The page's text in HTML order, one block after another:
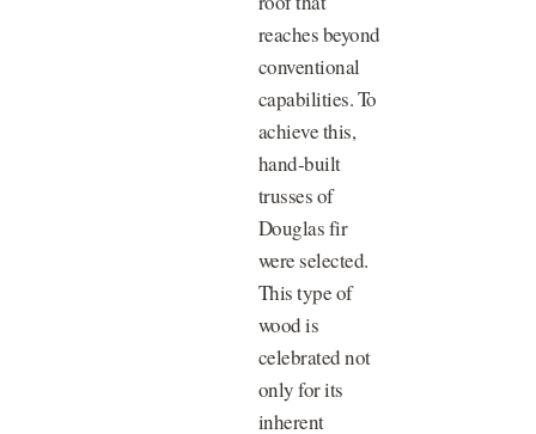
reaches beyond
conventional
capabilities. To
achieve this,
hand-built
trusses of
Douglas fir
were selected.
This type of
wood is
celebrated not
only for its
inherent